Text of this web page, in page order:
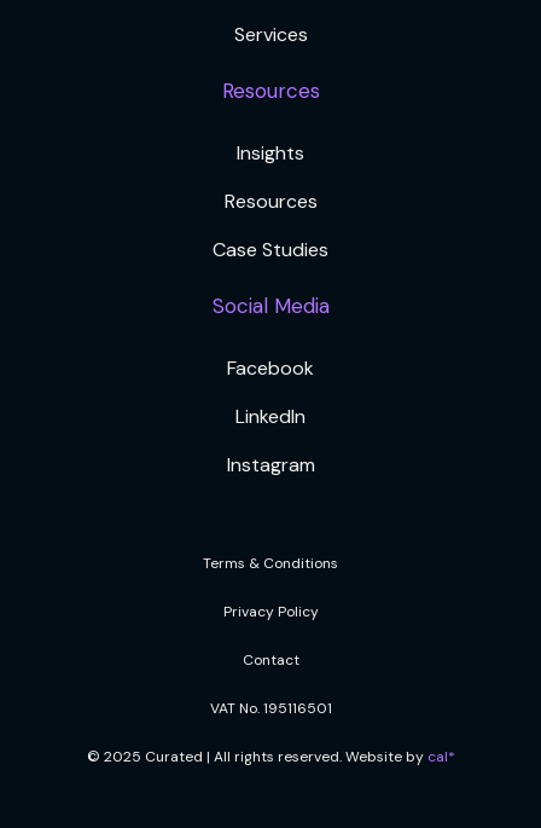
Services
Resources
Insights
Resources
Case Studies
Social Media
Facebook
LinkedIn
Instagram
Terms & Conditions
Privacy Policy
Contact
VAT No. 195116501
© 2025 Curated | All rights reserved. Website by cal*